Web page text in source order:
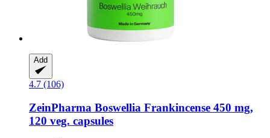
Add
4.7 (106)
ZeinPharma Boswellia Frankincense 450 mg,
120 veg. capsules